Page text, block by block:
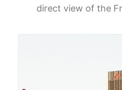
direct view of the